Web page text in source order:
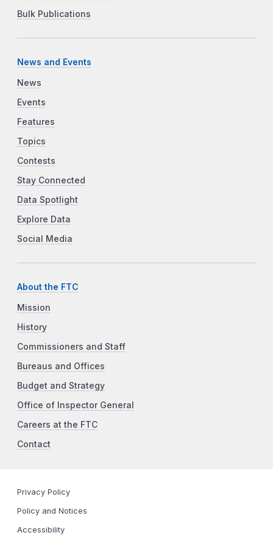
Bulk Publications
News and Events
News
Events
Features
Topics
Contests
Stay Connected
Data Spotlight
Explore Data
Social Media
About the FTC
Mission
History
Commissioners and Staff
Bureaus and Offices
Budget and Strategy
Office of Inspector General
Careers at the FTC
Contact
Privacy Policy
Policy and Notices
Accessibility